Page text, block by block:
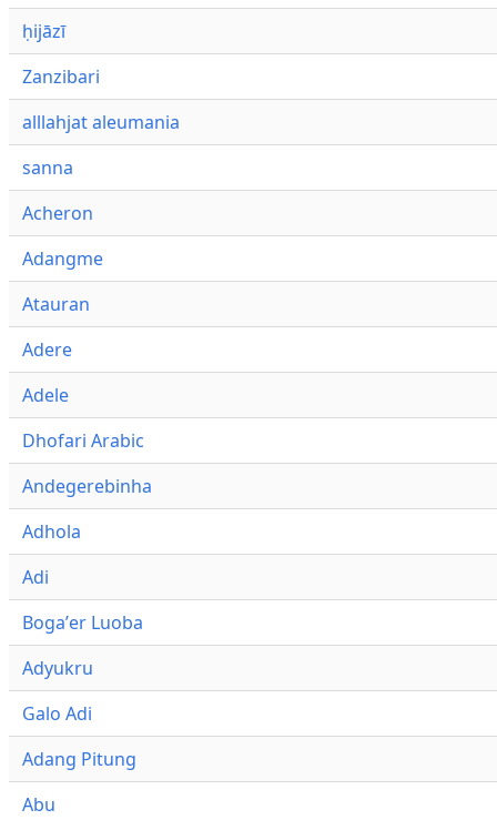
ḥijāzī
Zanzibari
alllahjat aleumania
sanna
Acheron
Adangme
Atauran
Adere
Adele
Dhofari Arabic
Andegerebinha
Adhola
Adi
Bogaʼer Luoba
Adyukru
Galo Adi
Adang Pitung
Abu